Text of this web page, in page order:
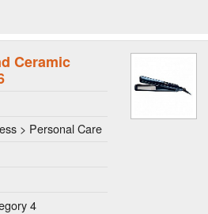
Ceramic
> Personal Care
4